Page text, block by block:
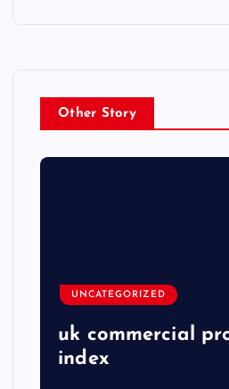
Other Story
UNCATEGORIZED
uk commercial
index